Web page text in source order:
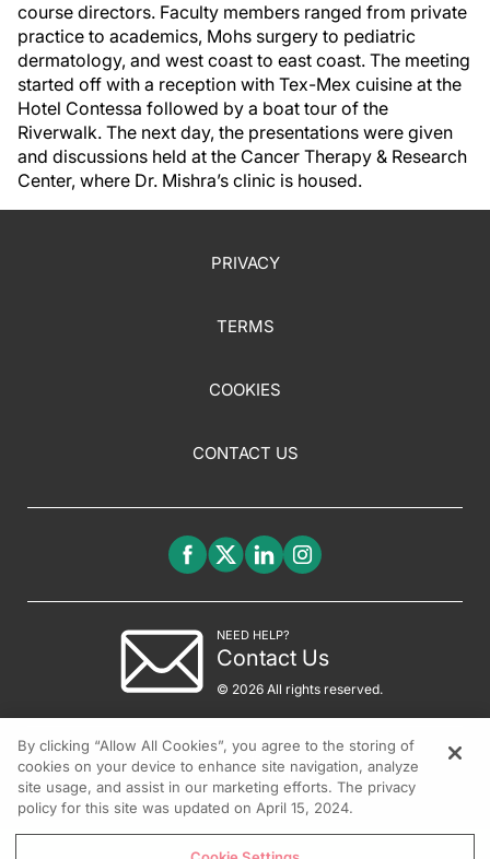
course directors. Faculty members ranged from private
practice to academics, Mohs surgery to pediatric
dermatology, and west coast to east coast. The meeting
started off with a reception with Tex-Mex cuisine at the
Hotel Contessa followed by a boat tour of the
Riverwalk. The next day, the presentations were given
and discussions held at the Cancer Therapy & Research
Center, where Dr. Mishra’s clinic is housed.
PRIVACY
TERMS
COOKIES
CONTACT US
NEED HELP?
Contact Us
© 2026 All rights reserved.
By clicking “Allow All Cookies”, you agree to the storing of
cookies on your device to enhance site navigation, analyze
site usage, and assist in our marketing efforts. The privacy
policy for this site was updated on April 15, 2024.